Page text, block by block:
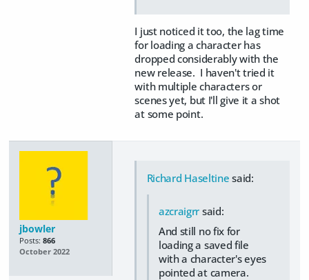
I just noticed it too, the lag time
for loading a character has
dropped considerably with the
new release. I haven't tried it
with multiple characters or
scenes yet, but I'll give it a shot
at some point.
jbowler
Posts: 866
October 2022
Richard Haseltine said:
azcraigrr said:
And still no fix for
loading a saved file
with a character's eyes
pointed at camera.